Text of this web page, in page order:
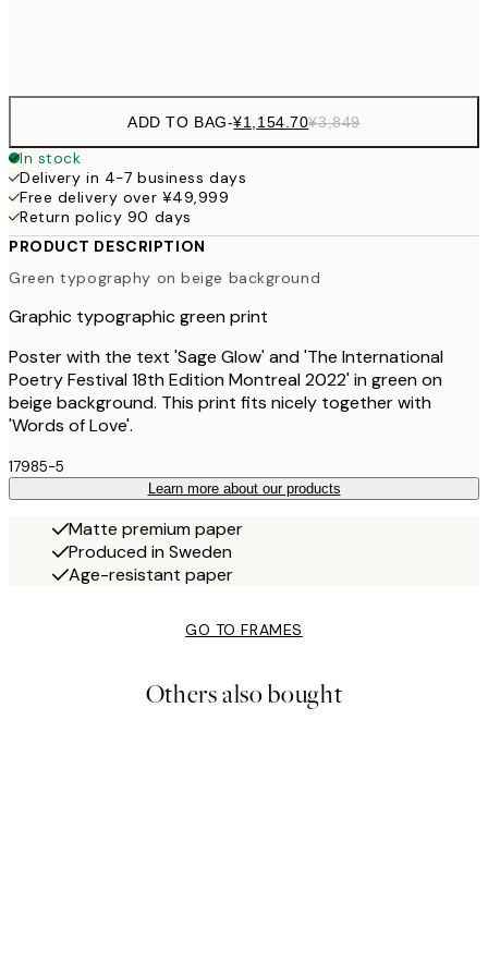
ADD TO BAG-¥1,154.70¥3,849
In stock
Delivery in 4-7 business days
Free delivery over ¥49,999
Return policy 90 days
PRODUCT DESCRIPTION
Green typography on beige background
Graphic typographic green print
Poster with the text 'Sage Glow' and 'The International
Poetry Festival 18th Edition Montreal 2022' in green on
beige background. This print fits nicely together with
'Words of Love'.
17985-5
Learn more about our products
Matte premium paper
Produced in Sweden
Age-resistant paper
GO TO FRAMES
Others also bought